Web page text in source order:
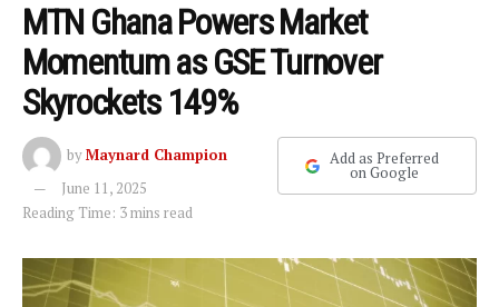
MTN Ghana Powers Market
Momentum as GSE Turnover
Skyrockets 149%
byMaynard Champion
June 11, 2025
Reading Time: 3 mins read
Add as Preferred
on Google